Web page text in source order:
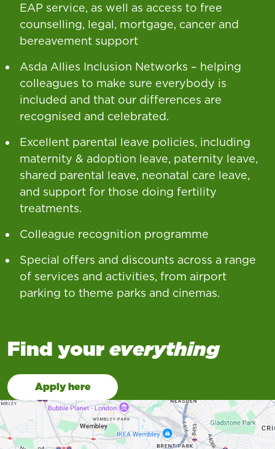
EAP service, as well as access to free
counselling, legal, mortgage, cancer and
bereavement support
Asda Allies Inclusion Networks – helping
colleagues to make sure everybody is
included and that our differences are
recognised and celebrated.
Excellent parental leave policies, including
maternity & adoption leave, paternity leave,
shared parental leave, neonatal care leave,
and support for those doing fertility
treatments.
Colleague recognition programme
Special offers and discounts across a range
of services and activities, from airport
parking to theme parks and cinemas.
Find your everything
Apply here